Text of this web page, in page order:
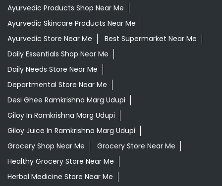
Ayurvedic Products Shop Near Me
Ayurvedic Skincare Products Near Me
Ayurvedic Store Near Me
Best Supermarket Near Me
Daily Essentials Shop Near Me
Daily Needs Store Near Me
Departmental Store Near Me
Desi Ghee Ramkrishna Marg Udupi
Giloy In Ramkrishna Marg Udupi
Giloy Juice In Ramkrishna Marg Udupi
Grocery Shop Near Me
Grocery Store Near Me
Healthy Grocery Store Near Me
Herbal Medicine Store Near Me